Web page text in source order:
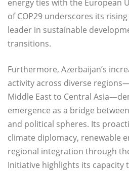
energy ties with the European
of COP29 underscores its
leader in sustainable
transitions.
Furthermore, Azerbaijan’s
activity across diverse
Middle East to Central
emergence as a bridge
and political spheres. Its
climate diplomacy, renewable
regional integration through
Initiative highlights its capacity